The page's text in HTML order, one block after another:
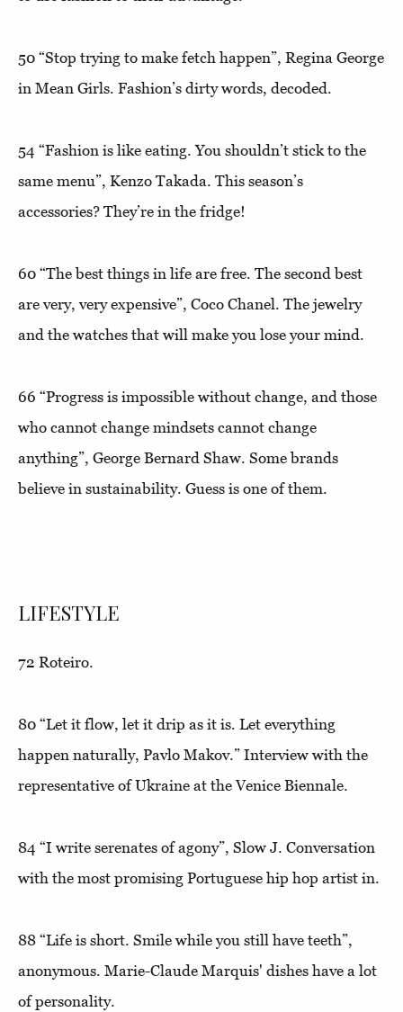
50 “Stop trying to make fetch happen”, Regina George
in Mean Girls. Fashion’s dirty words, decoded.
54 “Fashion is like eating. You shouldn’t stick to the
same menu”, Kenzo Takada. This season’s
accessories? They’re in the fridge!
60 “The best things in life are free. The second best
are very, very expensive”, Coco Chanel. The jewelry
and the watches that will make you lose your mind.
66 “Progress is impossible without change, and those
who cannot change mindsets cannot change
anything”, George Bernard Shaw. Some brands
believe in sustainability. Guess is one of them.
LIFESTYLE
72 Roteiro.
80 “Let it flow, let it drip as it is. Let everything
happen naturally, Pavlo Makov.” Interview with the
representative of Ukraine at the Venice Biennale.
84 “I write serenates of agony”, Slow J. Conversation
with the most promising Portuguese hip hop artist in.
88 “Life is short. Smile while you still have teeth”,
anonymous. Marie-Claude Marquis' dishes have a lot
of personality.